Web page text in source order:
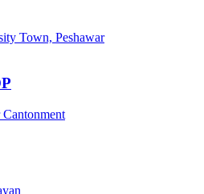
Town, Peshawar